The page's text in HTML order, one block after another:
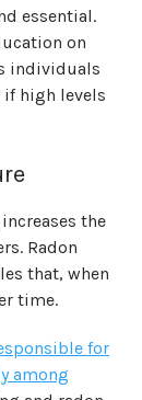
essential.
on
individuals
high levels
the
Radon
that, when
time.
for
among